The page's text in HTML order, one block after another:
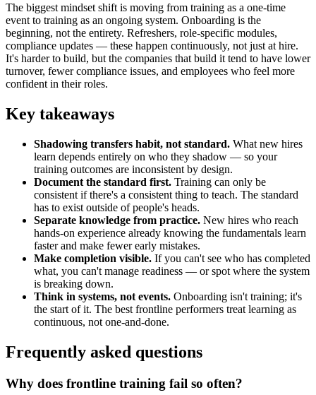
The biggest mindset shift is moving from training as a one-time
event to training as an ongoing system. Onboarding is the
beginning, not the entirety. Refreshers, role-specific modules,
compliance updates — these happen continuously, not just at hire.
It's harder to build, but the companies that build it tend to have lower
turnover, fewer compliance issues, and employees who feel more
confident in their roles.
Key takeaways
Shadowing transfers habit, not standard. What new hires
learn depends entirely on who they shadow — so your
training outcomes are inconsistent by design.
Document the standard first. Training can only be
consistent if there's a consistent thing to teach. The standard
has to exist outside of people's heads.
Separate knowledge from practice. New hires who reach
hands-on experience already knowing the fundamentals learn
faster and make fewer early mistakes.
Make completion visible. If you can't see who has completed
what, you can't manage readiness — or spot where the system
is breaking down.
Think in systems, not events. Onboarding isn't training; it's
the start of it. The best frontline performers treat learning as
continuous, not one-and-done.
Frequently asked questions
Why does frontline training fail so often?